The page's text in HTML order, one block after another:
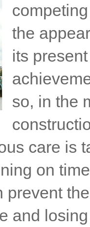
the
its
so, in the
care is
on
prevent
and